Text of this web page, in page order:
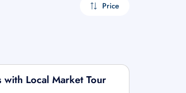
Price
with Local Market Tour